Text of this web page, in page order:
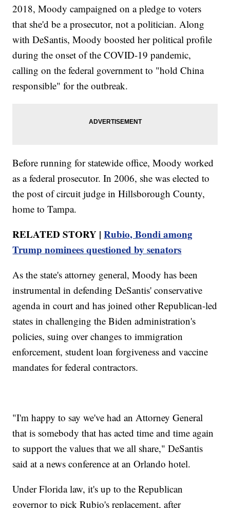
2018, Moody campaigned on a pledge to voters
that she'd be a prosecutor, not a politician. Along
with DeSantis, Moody boosted her political profile
during the onset of the COVID-19 pandemic,
calling on the federal government to "hold China
responsible" for the outbreak.
Before running for statewide office, Moody worked
as a federal prosecutor. In 2006, she was elected to
the post of circuit judge in Hillsborough County,
home to Tampa.
RELATED STORY |Rubio, Bondi among
Trump nominees questioned by senators
As the state's attorney general, Moody has been
instrumental in defending DeSantis' conservative
agenda in court and has joined other Republican-led
states in challenging the Biden administration's
policies, suing over changes to immigration
enforcement, student loan forgiveness and vaccine
mandates for federal contractors.
"I'm happy to say we've had an Attorney General
that is somebody that has acted time and time again
to support the values that we all share," DeSantis
said at a news conference at an Orlando hotel.
Under Florida law, it's up to the Republican
governor to pick Rubio's replacement, after